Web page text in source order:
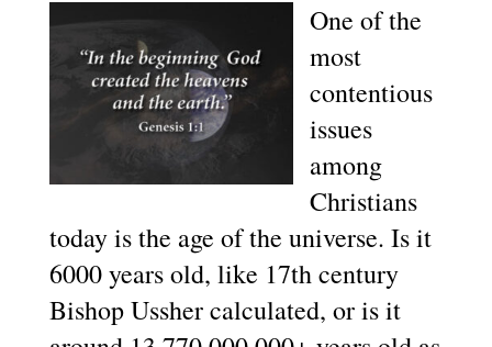
One of the
most
contentious
issues
among
Christians
today is the age of the universe. Is it
6000 years old, like 17th century
Bishop Ussher calculated, or is it